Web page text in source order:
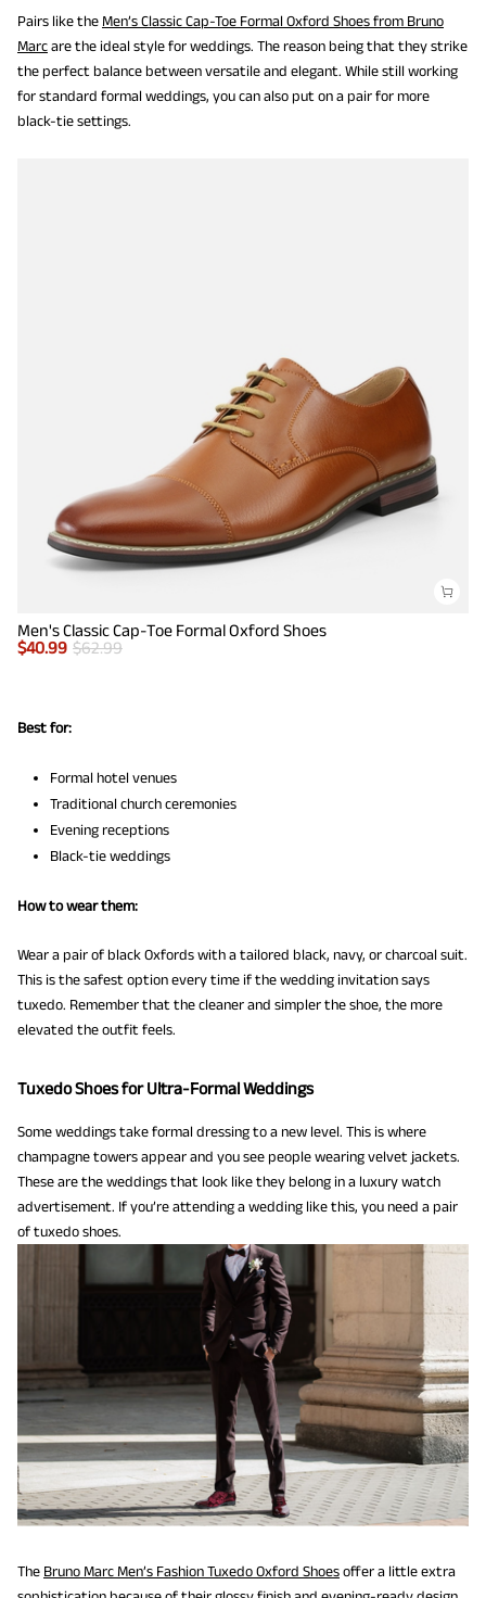
Pairs like the Men’s Classic Cap-Toe Formal Oxford Shoes from Bruno
Marcare the ideal style for weddings. The reason being that they strike
the perfect balance between versatile and elegant. While still working
for standard formal weddings, you can also put on a pair for more
black-tie settings.
Men's Classic Cap-Toe Formal Oxford Shoes
$40.99 $62.99
Best for:
Formal hotel venues
Traditional church ceremonies
Evening receptions
Black-tie weddings
How to wear them:
Wear a pair of black Oxfords with a tailored black, navy, or charcoal suit.
This is the safest option every time if the wedding invitation says
tuxedo. Remember that the cleaner and simpler the shoe, the more
elevated the outfit feels.
Tuxedo Shoes for Ultra-Formal Weddings
Some weddings take formal dressing to a new level. This is where
champagne towers appear and you see people wearing velvet jackets.
These are the weddings that look like they belong in a luxury watch
advertisement. If you’re attending a wedding like this, you need a pair
of tuxedo shoes.
The Bruno Marc Men’s Fashion Tuxedo Oxford Shoesoffer a little extra